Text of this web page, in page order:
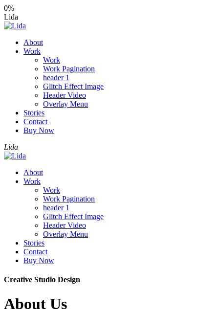
0%
Lida
About
Work
Work
Work Pagination
header 1
Glitch Effect Image
Header Video
Overlay Menu
Stories
Contact
Buy Now
Lida
About
Work
Work
Work Pagination
header 1
Glitch Effect Image
Header Video
Overlay Menu
Stories
Contact
Buy Now
Creative Studio Design
About Us